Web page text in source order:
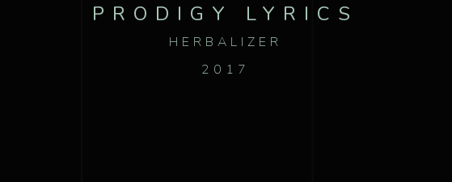
PRODIGY LYRICS
HERBALIZER
2017